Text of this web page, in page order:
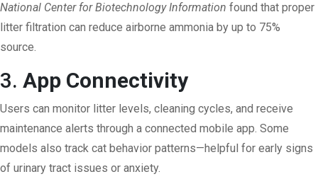
National Center for Biotechnology Information found that proper
litter filtration can reduce airborne ammonia by up to 75%
source.
3. App Connectivity
Users can monitor litter levels, cleaning cycles, and receive
maintenance alerts through a connected mobile app. Some
models also track cat behavior patterns—helpful for early signs
of urinary tract issues or anxiety.